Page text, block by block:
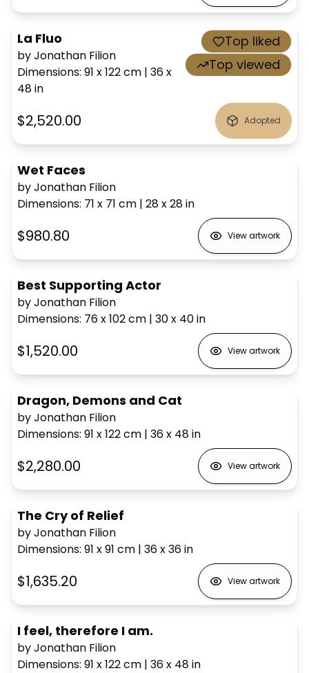
La Fluo
by Jonathan Filion
Dimensions: 91 x 122cm | 36 x
48in
Top liked
Top viewed
$2,520.00 Adopted
Wet Faces
by Jonathan Filion
Dimensions: 71 x 71 cm | 28 x 28in
$980.80 View artwork
Best Supporting Actor
by Jonathan Filion
Dimensions: 76 x 102cm | 30 x 40in
$1,520.00 View artwork
Dragon, Demons and Cat
by Jonathan Filion
Dimensions: 91 x 122cm | 36 x 48in
$2,280.00 View artwork
The Cry of Relief
by Jonathan Filion
Dimensions: 91 x 91 cm | 36 x 36in
$1,635.20 View artwork
I feel, therefore I am.
by Jonathan Filion
Dimensions: 91 x 122cm | 36 x 48in